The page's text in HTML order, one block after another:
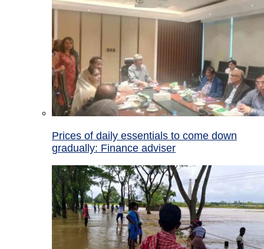
Prices of daily essentials to come down
gradually: Finance adviser